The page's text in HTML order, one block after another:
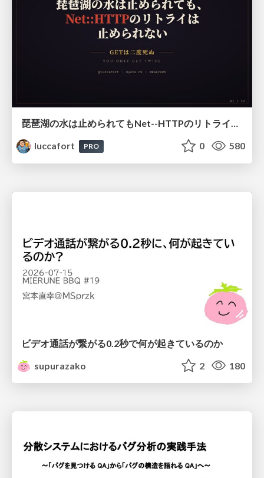
琵琶湖の水は止められてもNet--HTTPのリトライは止められない / You might be able to stop the water flow of Lake Biwa but you can't stop Net::HTTP retries
luccafort
PRO 0 580
ビデオ通話が繋がる0.2秒で何が起きているのか
supurazako
2 180